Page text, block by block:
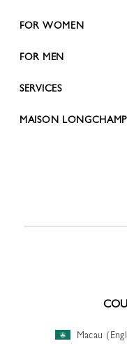
FOR WOMEN
FOR MEN
SERVICES
MAISON LONGCHAMP
Macau